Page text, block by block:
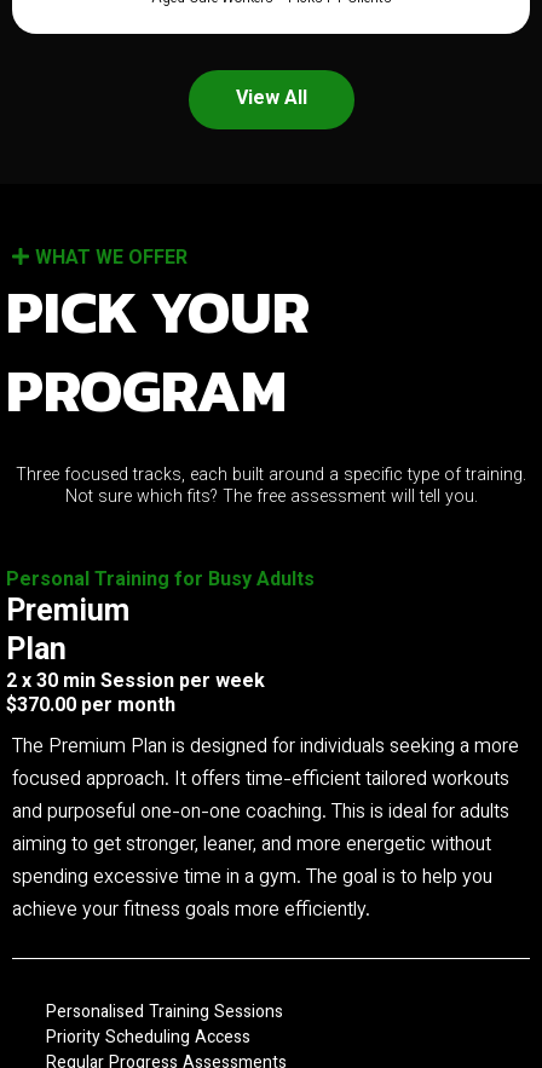
View All
WHAT WE OFFER
PICK YOUR
PROGRAM
Three focused tracks, each built around a specific type of training.
Not sure which fits? The free assessment will tell you.
Personal Training for Busy Adults
Premium
Plan
2 x 30 min Session per week
$370.00 per month
The Premium Plan is designed for individuals seeking a more
focused approach. It offers time-efficient tailored workouts
and purposeful one-on-one coaching. This is ideal for adults
aiming to get stronger, leaner, and more energetic without
spending excessive time in a gym. The goal is to help you
achieve your fitness goals more efficiently.
Personalised Training Sessions
Priority Scheduling Access